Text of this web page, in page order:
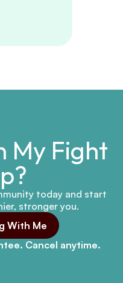
My Fight
today and start
stronger you.
With Me
Cancel anytime.